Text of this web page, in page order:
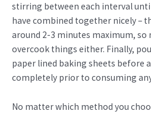
stirring between each interval
have combined together nicely –
around 2-3 minutes maximum, so
overcook things either. Finally,
paper lined baking sheets before
completely prior to consuming
No matter which method you